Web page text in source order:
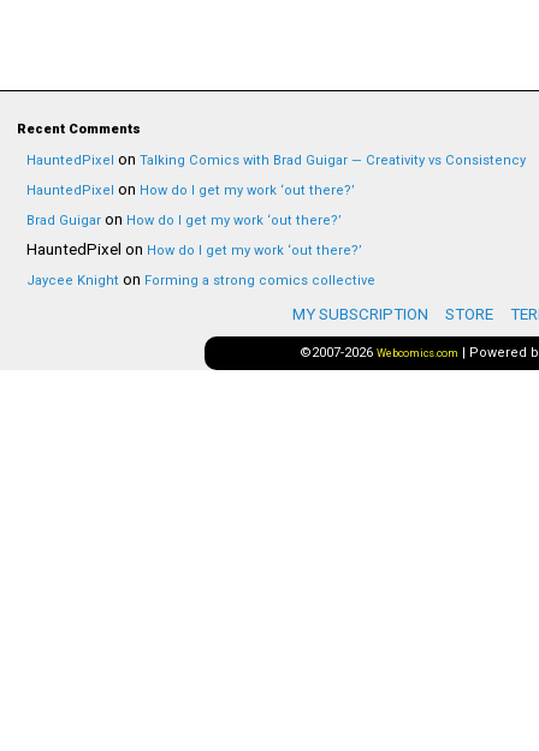
Recent Comments
HauntedPixel on Talking Comics with Brad Guigar — Creativity vs Consistency
HauntedPixel on How do I get my work ‘out there?’
Brad Guigar on How do I get my work ‘out there?’
HauntedPixel on How do I get my work ‘out there?’
Jaycee Knight on Forming a strong comics collective
MY SUBSCRIPTION STORE
©2007-2026 Webcomics.com | Powered